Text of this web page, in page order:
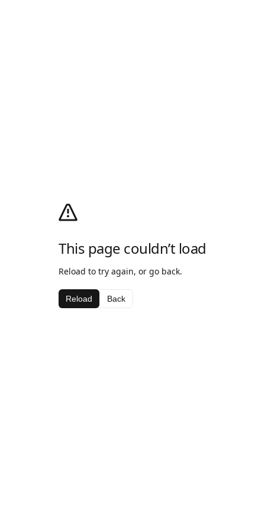
This page couldn’t load
Reload to try again, or go back.
Reload Back